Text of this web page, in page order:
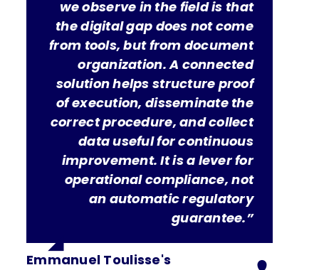
we observe in the field is that
the digital gap does not come
from tools, but from document
organization. A connected
solution helps structure proof
of execution, disseminate the
correct procedure, and collect
data useful for continuous
improvement. It is a lever for
operational compliance, not
an automatic regulatory
guarantee.”
Emmanuel Toulisse's